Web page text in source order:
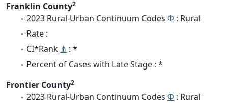
Franklin County2
2023 Rural-Urban Continuum Codes Φ : Rural
Rate :
CI*Rank ⋔ : *
Percent of Cases with Late Stage : *
Frontier County2
2023 Rural-Urban Continuum Codes Φ : Rural